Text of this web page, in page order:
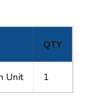
QTY
Unit 1